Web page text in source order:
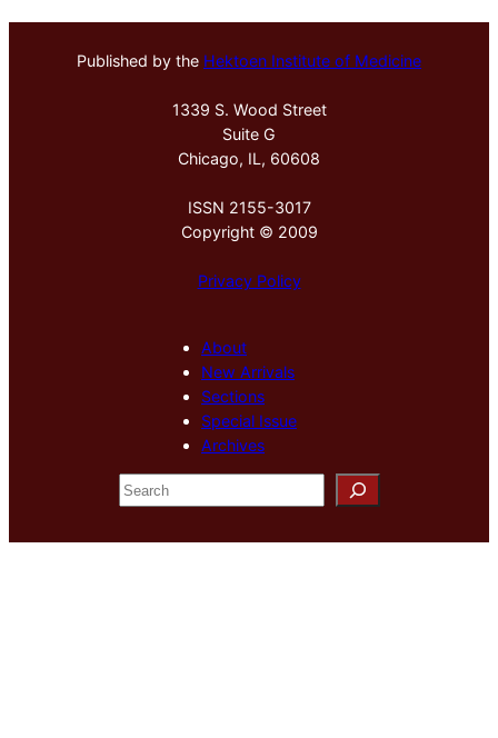
Published by the Hektoen Institute of Medicine
1339 S. Wood Street
Suite G
Chicago, IL, 60608
ISSN 2155-3017
Copyright © 2009
Privacy Policy
About
New Arrivals
Sections
Special Issue
Archives
S
e